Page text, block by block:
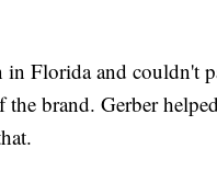
Florida and couldn't
brand. Gerber